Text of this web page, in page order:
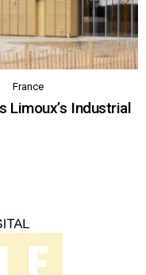
France
Limoux’s Industrial